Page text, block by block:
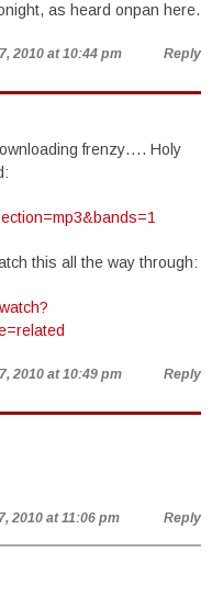
as heard onpan here.
2010 at 10:44 pm Reply
frenzy…. Holy
this all the way through:
2010 at 10:49 pm Reply
2010 at 11:06 pm Reply